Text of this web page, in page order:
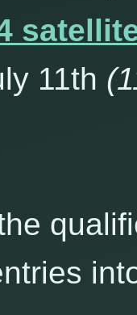
11th